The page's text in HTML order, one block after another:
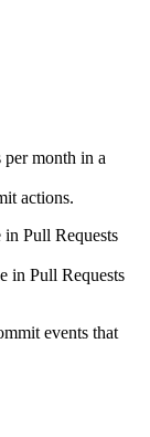
month in a
actions.
Pull Requests
in Pull Requests
events that